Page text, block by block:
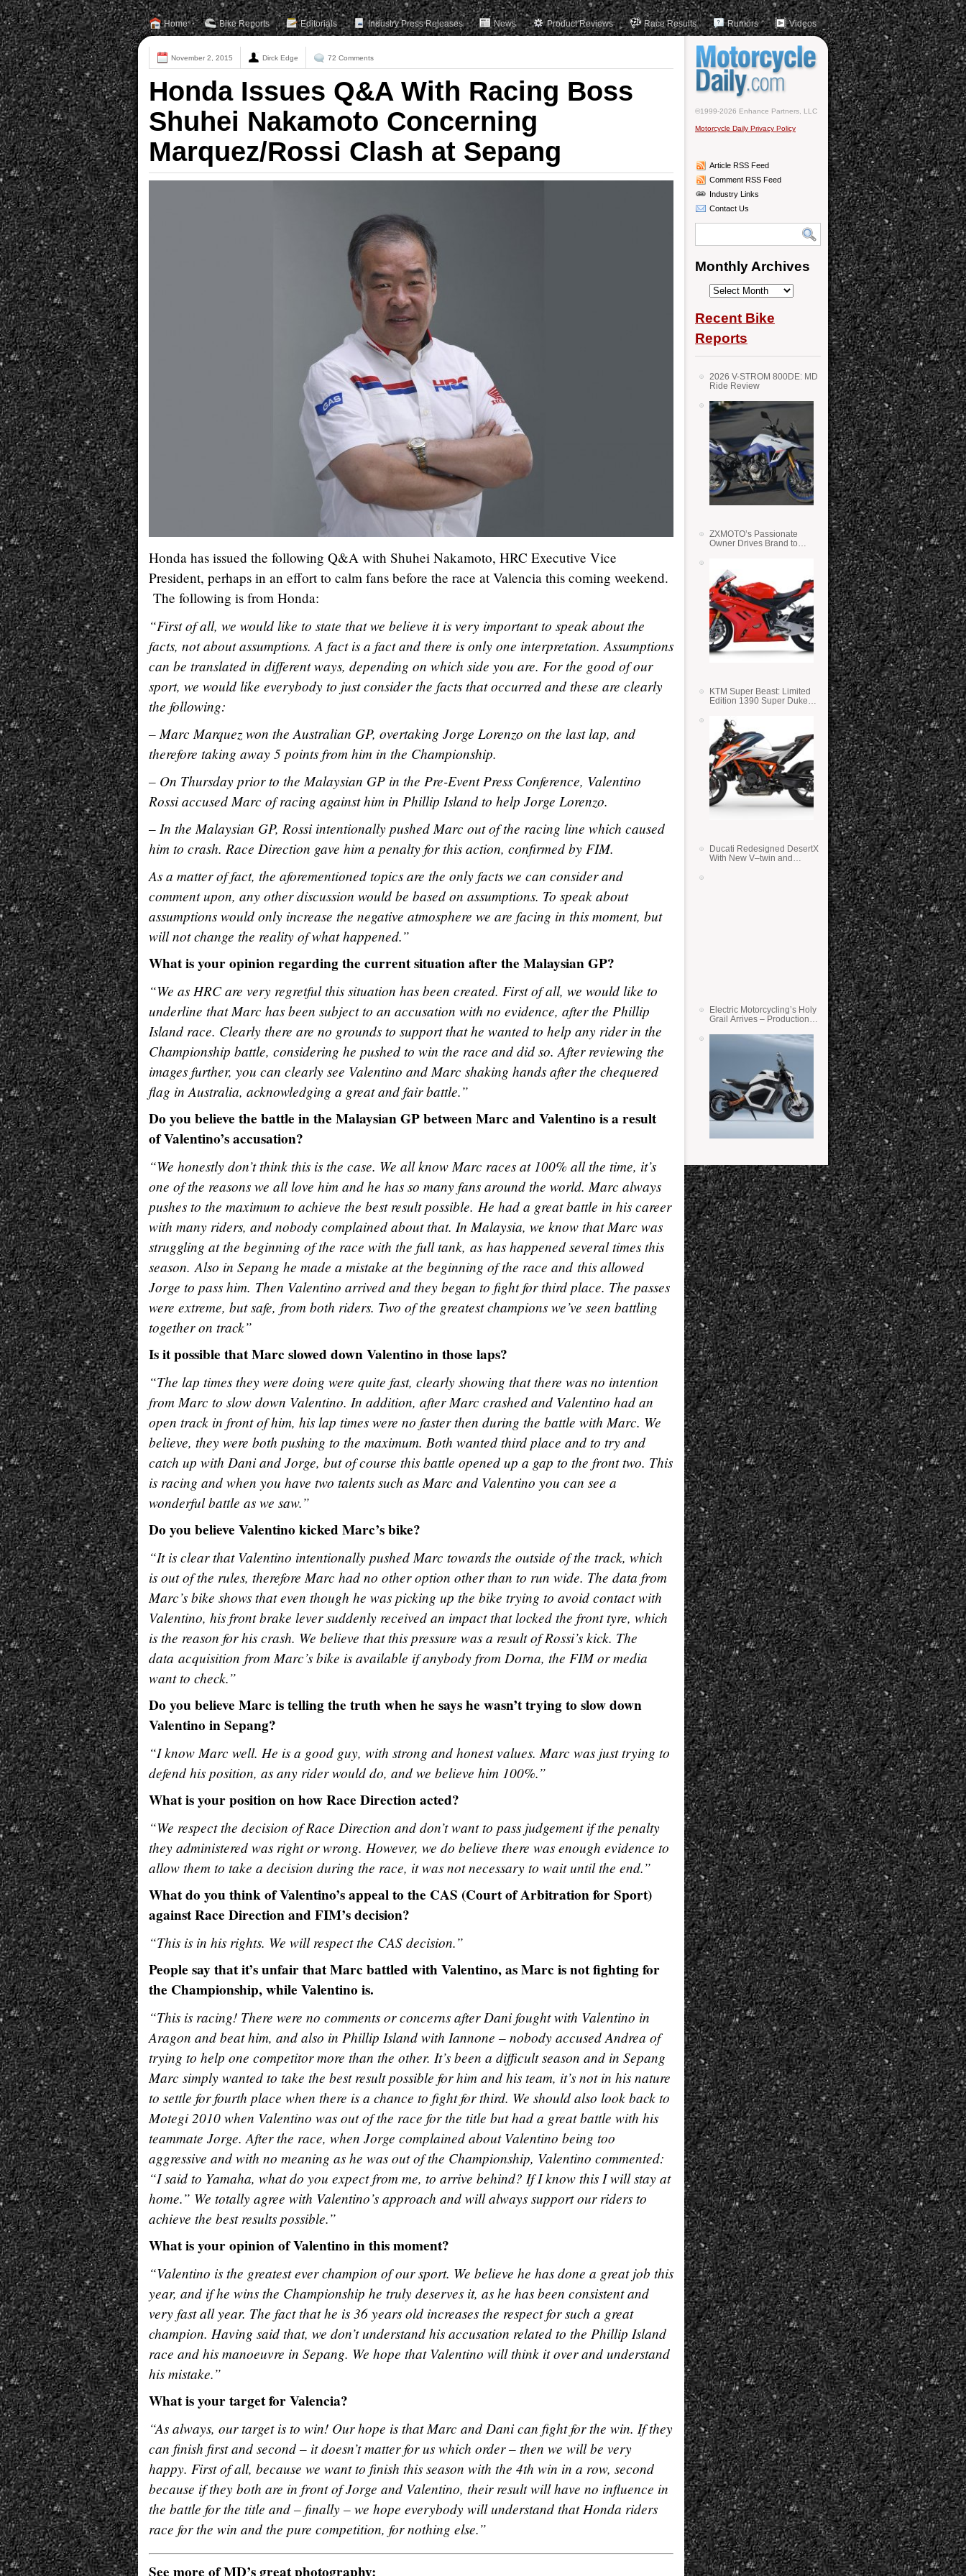
Home Bike Reports Editorials Industry Press Releases News Product Reviews Race Results Rumors Videos
November 2, 2015 Dirck Edge 72 Comments
Honda Issues Q&A With Racing Boss
Shuhei Nakamoto Concerning
Marquez/Rossi Clash at Sepang
Honda has issued the following Q&A with Shuhei Nakamoto, HRC Executive Vice
President, perhaps in an effort to calm fans before the race at Valencia this coming weekend.
The following is from Honda:
“First of all, we would like to state that we believe it is very important to speak about the
facts, not about assumptions. A fact is a fact and there is only one interpretation. Assumptions
can be translated in different ways, depending on which side you are. For the good of our
sport, we would like everybody to just consider the facts that occurred and these are clearly
the following:
– Marc Marquez won the Australian GP, overtaking Jorge Lorenzo on the last lap, and
therefore taking away 5 points from him in the Championship.
– On Thursday prior to the Malaysian GP in the Pre-Event Press Conference, Valentino
Rossi accused Marc of racing against him in Phillip Island to help Jorge Lorenzo.
– In the Malaysian GP, Rossi intentionally pushed Marc out of the racing line which caused
him to crash. Race Direction gave him a penalty for this action, confirmed by FIM.
As a matter of fact, the aforementioned topics are the only facts we can consider and
comment upon, any other discussion would be based on assumptions. To speak about
assumptions would only increase the negative atmosphere we are facing in this moment, but
will not change the reality of what happened.”
What is your opinion regarding the current situation after the Malaysian GP?
“We as HRC are very regretful this situation has been created. First of all, we would like to
underline that Marc has been subject to an accusation with no evidence, after the Phillip
Island race. Clearly there are no grounds to support that he wanted to help any rider in the
Championship battle, considering he pushed to win the race and did so. After reviewing the
images further, you can clearly see Valentino and Marc shaking hands after the chequered
flag in Australia, acknowledging a great and fair battle.”
Do you believe the battle in the Malaysian GP between Marc and Valentino is a result
of Valentino’s accusation?
“We honestly don’t think this is the case. We all know Marc races at 100% all the time, it’s
one of the reasons we all love him and he has so many fans around the world. Marc always
pushes to the maximum to achieve the best result possible. He had a great battle in his career
with many riders, and nobody complained about that. In Malaysia, we know that Marc was
struggling at the beginning of the race with the full tank, as has happened several times this
season. Also in Sepang he made a mistake at the beginning of the race and this allowed
Jorge to pass him. Then Valentino arrived and they began to fight for third place. The passes
were extreme, but safe, from both riders. Two of the greatest champions we’ve seen battling
together on track”
Is it possible that Marc slowed down Valentino in those laps?
“The lap times they were doing were quite fast, clearly showing that there was no intention
from Marc to slow down Valentino. In addition, after Marc crashed and Valentino had an
open track in front of him, his lap times were no faster then during the battle with Marc. We
believe, they were both pushing to the maximum. Both wanted third place and to try and
catch up with Dani and Jorge, but of course this battle opened up a gap to the front two. This
is racing and when you have two talents such as Marc and Valentino you can see a
wonderful battle as we saw.”
Do you believe Valentino kicked Marc’s bike?
“It is clear that Valentino intentionally pushed Marc towards the outside of the track, which
is out of the rules, therefore Marc had no other option other than to run wide. The data from
Marc’s bike shows that even though he was picking up the bike trying to avoid contact with
Valentino, his front brake lever suddenly received an impact that locked the front tyre, which
is the reason for his crash. We believe that this pressure was a result of Rossi’s kick. The
data acquisition from Marc’s bike is available if anybody from Dorna, the FIM or media
want to check.”
Do you believe Marc is telling the truth when he says he wasn’t trying to slow down
Valentino in Sepang?
“I know Marc well. He is a good guy, with strong and honest values. Marc was just trying to
defend his position, as any rider would do, and we believe him 100%.”
What is your position on how Race Direction acted?
“We respect the decision of Race Direction and don’t want to pass judgement if the penalty
they administered was right or wrong. However, we do believe there was enough evidence to
allow them to take a decision during the race, it was not necessary to wait until the end.”
What do you think of Valentino’s appeal to the CAS (Court of Arbitration for Sport)
against Race Direction and FIM’s decision?
“This is in his rights. We will respect the CAS decision.”
People say that it’s unfair that Marc battled with Valentino, as Marc is not fighting for
the Championship, while Valentino is.
“This is racing! There were no comments or concerns after Dani fought with Valentino in
Aragon and beat him, and also in Phillip Island with Iannone – nobody accused Andrea of
trying to help one competitor more than the other. It’s been a difficult season and in Sepang
Marc simply wanted to take the best result possible for him and his team, it’s not in his nature
to settle for fourth place when there is a chance to fight for third. We should also look back to
Motegi 2010 when Valentino was out of the race for the title but had a great battle with his
teammate Jorge. After the race, when Jorge complained about Valentino being too
aggressive and with no meaning as he was out of the Championship, Valentino commented:
“I said to Yamaha, what do you expect from me, to arrive behind? If I know this I will stay at
home.” We totally agree with Valentino’s approach and will always support our riders to
achieve the best results possible.”
What is your opinion of Valentino in this moment?
“Valentino is the greatest ever champion of our sport. We believe he has done a great job this
year, and if he wins the Championship he truly deserves it, as he has been consistent and
very fast all year. The fact that he is 36 years old increases the respect for such a great
champion. Having said that, we don’t understand his accusation related to the Phillip Island
race and his manoeuvre in Sepang. We hope that Valentino will think it over and understand
his mistake.”
What is your target for Valencia?
“As always, our target is to win! Our hope is that Marc and Dani can fight for the win. If they
can finish first and second – it doesn’t matter for us which order – then we will be very
happy. First of all, because we want to finish this season with the 4th win in a row, second
because if they both are in front of Jorge and Valentino, their result will have no influence in
the battle for the title and – finally – we hope everybody will understand that Honda riders
race for the win and the pure competition, for nothing else.”
See more of MD’s great photography:
©1999-2026 Enhance Partners, LLC
Motorcycle Daily Privacy Policy
Article RSS Feed
Comment RSS Feed
Industry Links
Contact Us
Monthly Archives
Monthly
Recent Bike
Reports
2026 V-STROM 800DE: MD
Ride Review
ZXMOTO’s Passionate
Owner Drives Brand to
KTM Super Beast: Limited
Edition 1390 Super Duke
Ducati Redesigned DesertX
With New V–twin and
Electric Motorcycling’s Holy
Grail Arrives – Production
State Batteries